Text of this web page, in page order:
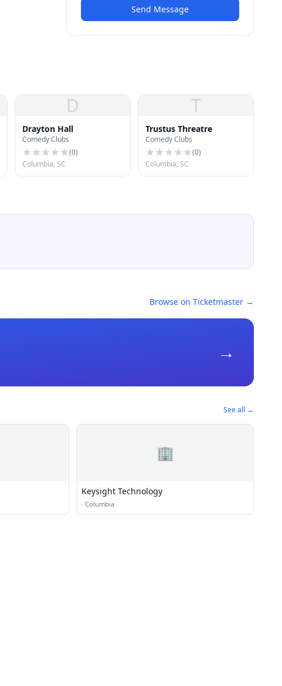
Send Message
D
Drayton Hall
Comedy Clubs
(0)
Columbia, SC
T
Trustus Threatre
Comedy Clubs
(0)
Columbia, SC
Browse on Ticketmaster →
→
See all →
🏢
Keysight Technology
· Columbia